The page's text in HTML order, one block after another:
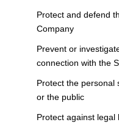
Protect and defend
Company
Prevent or
connection with the
Protect the personal
or the public
Protect against legal